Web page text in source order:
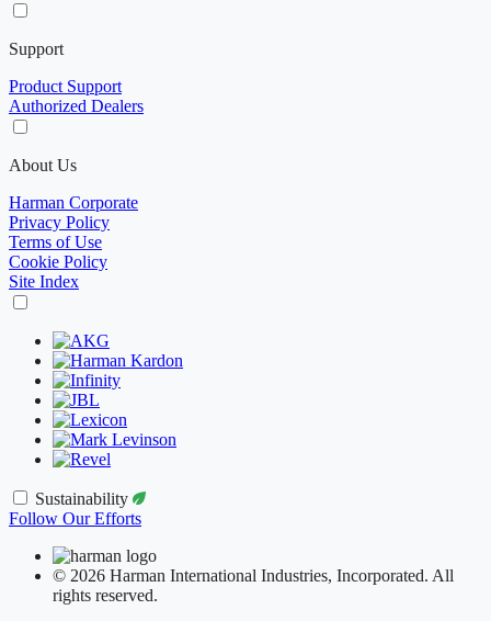
Support
Product Support
Authorized Dealers
About Us
Harman Corporate
Privacy Policy
Terms of Use
Cookie Policy
Site Index
Sustainability
Follow Our Efforts
© 2026 Harman International Industries, Incorporated. All
rights reserved.